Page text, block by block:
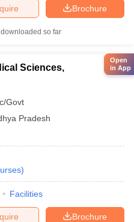
Brochure
so far
Sciences,
Govt
Pradesh
)
Facilities
Brochure
Open
in App